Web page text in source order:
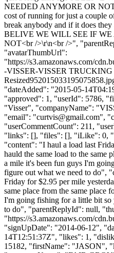
NEEDED ANYMORE OR
cost of running for just a couple
break anybody and if it does
BELIVE WE WILL SEE IF
NOT<br />\r\n<br />",
"avatarThumbUrl":
"https://s3.amazonaws.com/
-VISSER-VISSER TRUCKING
"dateAdded": "2015-05-
"approved": 1, "userId": 5786,
"Visser", "companyName":
"email": "curtvis@gmail.com",
"userCommentCount": 211,
"links": [], "files": [], "iLike": 0,
"content": "I haul a load last
hauld the same load to the same
a mile it's been fun guys I'm
figure out what we need to do",
Friday for $2.95 per mile
same place from the same place
I'm going fishing for a little bit so
to do", "parentReplyId": null,
"https://s3.amazonaws.com/
"signUpDate": "2014-06-12",
14T12:51:37Z", "likes": 1,
15182, "firstName": "JASON",